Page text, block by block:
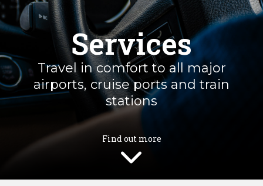
Services
Travel in comfort to all major
airports, cruise ports and train
stations
Find out more